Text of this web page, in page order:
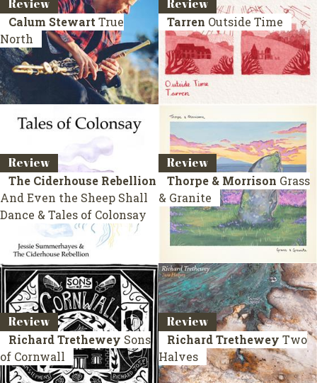
Review
Calum Stewart True
North
Review
Tarren Outside Time
Review
The Ciderhouse Rebellion
And Even the Sheep Shall
Dance & Tales of Colonsay
Review
Thorpe & Morrison Grass
& Granite
Review
Richard Trethewey Sons
of Cornwall
Review
Richard Trethewey Two
Halves